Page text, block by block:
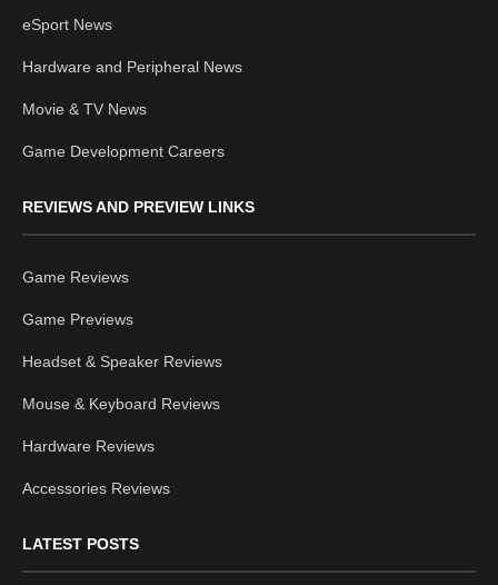
eSport News
Hardware and Peripheral News
Movie & TV News
Game Development Careers
REVIEWS AND PREVIEW LINKS
Game Reviews
Game Previews
Headset & Speaker Reviews
Mouse & Keyboard Reviews
Hardware Reviews
Accessories Reviews
LATEST POSTS